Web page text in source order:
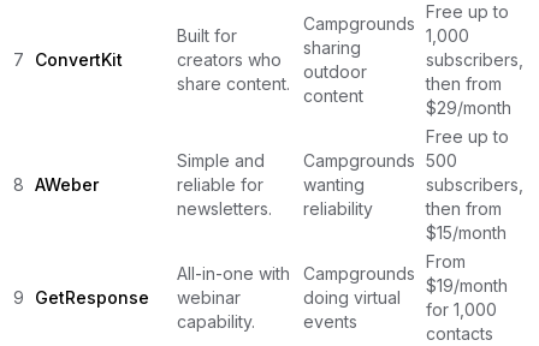
7 ConvertKit
Built for
creators who
share content.
Campgrounds
sharing
outdoor
content
Free up to
1,000
subscribers,
then from
$29/month
8 AWeber
Simple and
reliable for
newsletters.
Campgrounds
wanting
reliability
Free up to
500
subscribers,
then from
$15/month
9 GetResponse
All-in-one with
webinar
capability.
Campgrounds
doing virtual
events
From
$19/month
for 1,000
contacts